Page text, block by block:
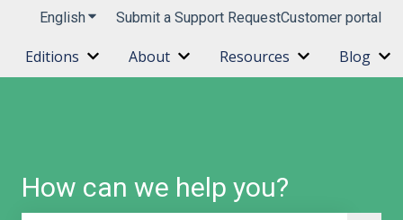
EnglishShow submenu for translations
Submit a Support RequestCustomer portal
Editions Show submenu for Editions
About Show submenu for About
Resources ShowBlog
How can we help you?